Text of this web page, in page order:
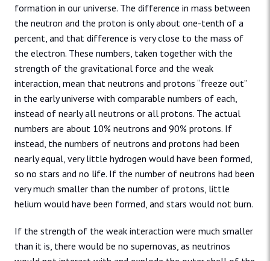
formation in our universe. The difference in mass between
the neutron and the proton is only about one-tenth of a
percent, and that difference is very close to the mass of
the electron. These numbers, taken together with the
strength of the gravitational force and the weak
interaction, mean that neutrons and protons “freeze out”
in the early universe with comparable numbers of each,
instead of nearly all neutrons or all protons. The actual
numbers are about 10% neutrons and 90% protons. If
instead, the numbers of neutrons and protons had been
nearly equal, very little hydrogen would have been formed,
so no stars and no life. If the number of neutrons had been
very much smaller than the number of protons, little
helium would have been formed, and stars would not burn.
If the strength of the weak interaction were much smaller
than it is, there would be no supernovas, as neutrinos